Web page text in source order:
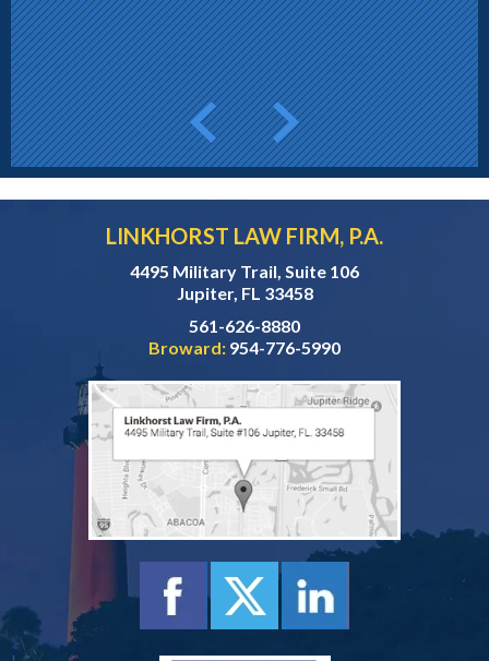
LINKHORST LAW FIRM, P.A.
4495 Military Trail, Suite 106
Jupiter, FL 33458
561-626-8880
Broward: 954-776-5990